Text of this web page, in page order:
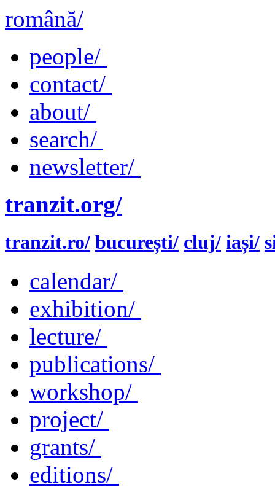
română/
people/
contact/
about/
search/
newsletter/
tranzit.org/
tranzit.ro/ bucurești/ cluj/ iași/
calendar/
exhibition/
lecture/
publications/
workshop/
project/
grants/
editions/